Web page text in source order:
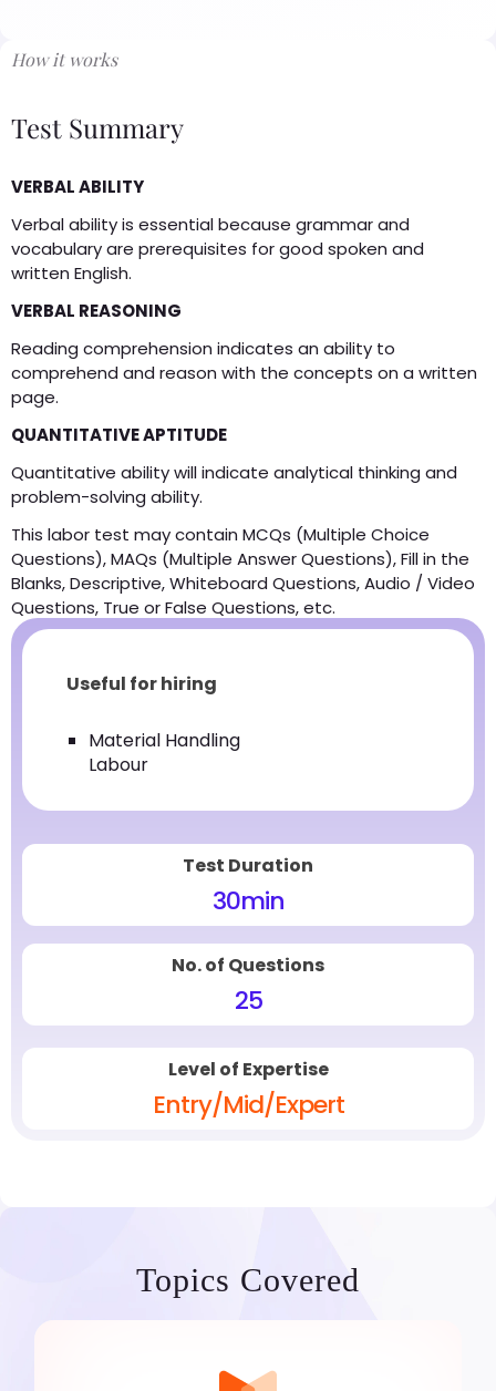
How it works
Test Summary
VERBAL ABILITY
Verbal ability is essential because grammar and
vocabulary are prerequisites for good spoken and
written English.
VERBAL REASONING
Reading comprehension indicates an ability to
comprehend and reason with the concepts on a written
page.
QUANTITATIVE APTITUDE
Quantitative ability will indicate analytical thinking and
problem-solving ability.
This labor test may contain MCQs (Multiple Choice
Questions), MAQs (Multiple Answer Questions), Fill in the
Blanks, Descriptive, Whiteboard Questions, Audio / Video
Questions, True or False Questions, etc.
Useful for hiring
Material Handling
Labour
Test Duration
30min
No. of Questions
25
Level of Expertise
Entry/Mid/Expert
Topics Covered